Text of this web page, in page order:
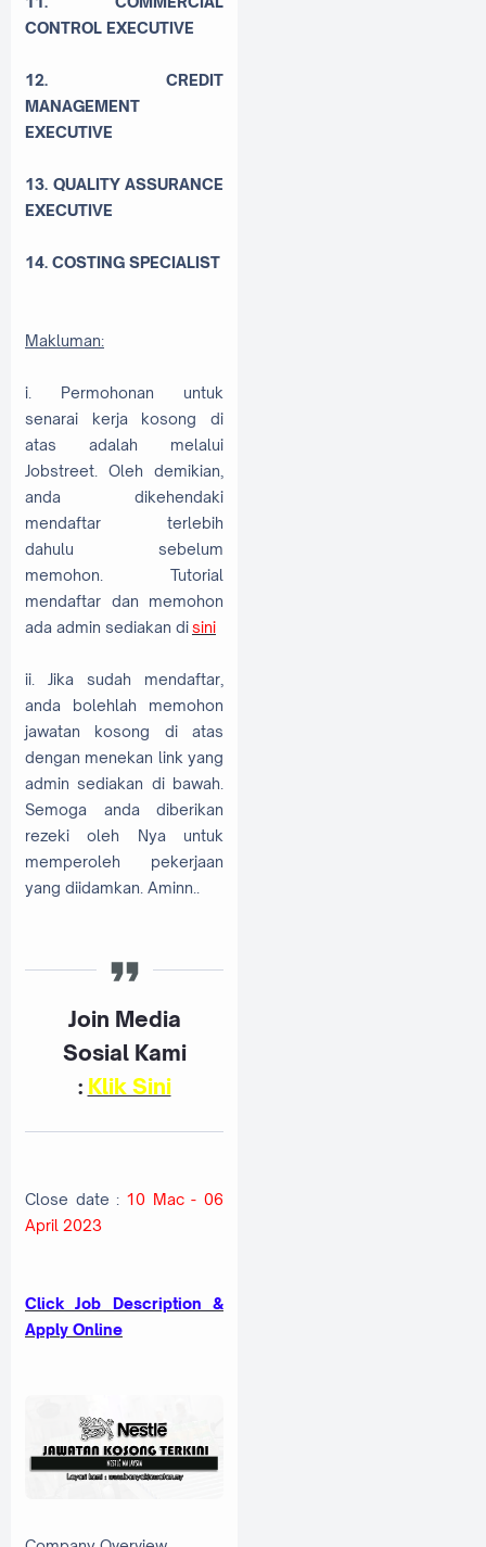
CONTROL EXECUTIVE
12. CREDIT
MANAGEMENT
EXECUTIVE
13. QUALITY ASSURANCE
EXECUTIVE
14. COSTING SPECIALIST
Makluman:
i. Permohonan untuk
senarai kerja kosong di
atas adalah melalui
Jobstreet. Oleh demikian,
anda dikehendaki
mendaftar terlebih
dahulu sebelum
memohon. Tutorial
mendaftar dan memohon
ada admin sediakan disini
ii. Jika sudah mendaftar,
anda bolehlah memohon
jawatan kosong di atas
dengan menekan link yang
admin sediakan di bawah.
Semoga anda diberikan
rezeki oleh Nya untuk
memperoleh pekerjaan
yang diidamkan. Aminn..
Join Media
Sosial Kami
: Klik Sini
Close date : 10 Mac - 06
April 2023
Click Job Description &
Apply Online